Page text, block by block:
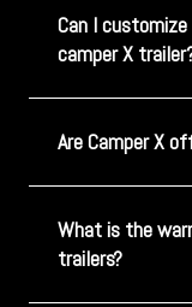
Can I
camper X
Are Camper X
What is the
trailers?